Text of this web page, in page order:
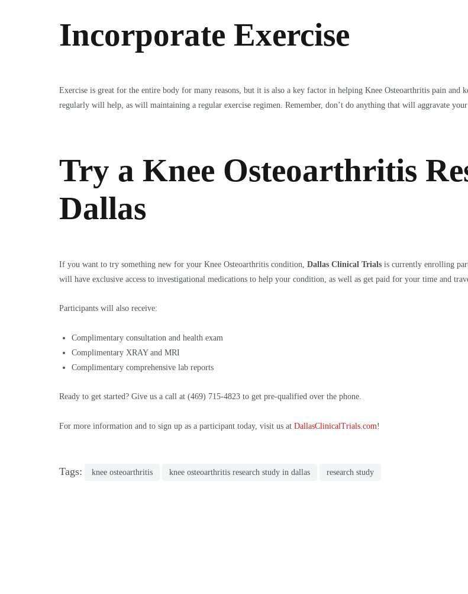
Incorporate Exercise
Exercise is great for the entire body for many reasons, but it is also a key factor in helping Knee Osteoarthritis pain
regularly will help, as will maintaining a regular exercise regimen. Remember, don’t do anything that will aggravate
Try a Knee Osteoarthritis
Dallas
If you want to try something new for your Knee Osteoarthritis condition, Dallas Clinical Trials is currently enrolling
will have exclusive access to investigational medications to help your condition, as well as get paid for your time and
Participants will also receive:
Complimentary consultation and health exam
Complimentary XRAY and MRI
Complimentary comprehensive lab reports
Ready to get started? Give us a call at (469) 715-4823 to get pre-qualified over the phone.
For more information and to sign up as a participant today, visit us at DallasClinicalTrials.com!
Tags: knee osteoarthritis knee osteoarthritis research study in dallas research study